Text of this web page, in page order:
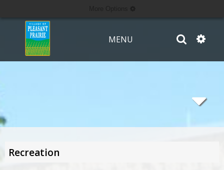
MENU
Recreation